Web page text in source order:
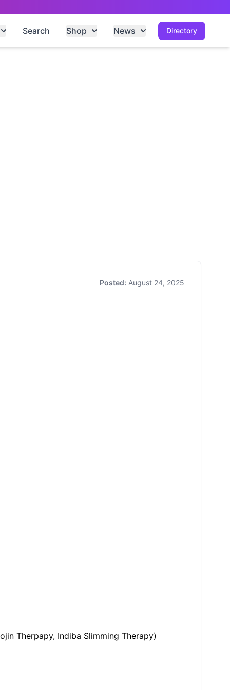
Directory
Search Shop News
Posted: August 24, 2025
Therpapy, Indiba Slimming Therapy)